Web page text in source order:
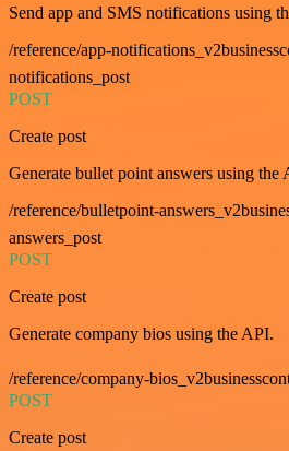
Send app and SMS notifications using
/reference/app-
notifications_post
POST
Create post
Generate bullet point answers using the
/reference/bulletpoint-
answers_post
POST
Create post
Generate company bios using the API.
/reference/company-
POST
Create post